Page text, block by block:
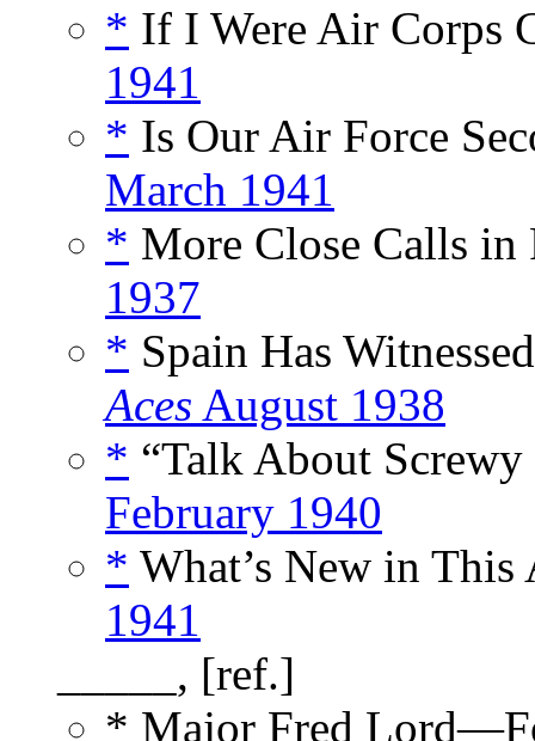
* If I Were Air Corps
1941
* Is Our Air Force
March 1941
* More Close Calls in
1937
* Spain Has
Aces August 1938
* “Talk About
February 1940
* What’s New in
1941
_____, [ref.]
* Major Fred